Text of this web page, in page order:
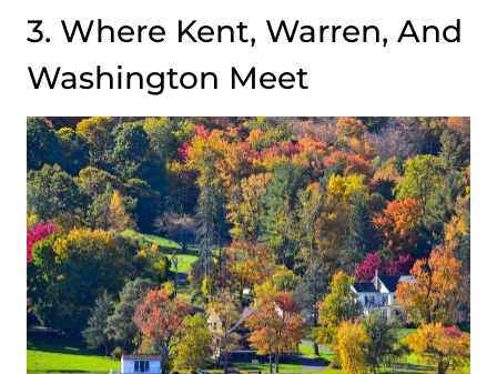
3. Where Kent, Warren, And
Washington Meet